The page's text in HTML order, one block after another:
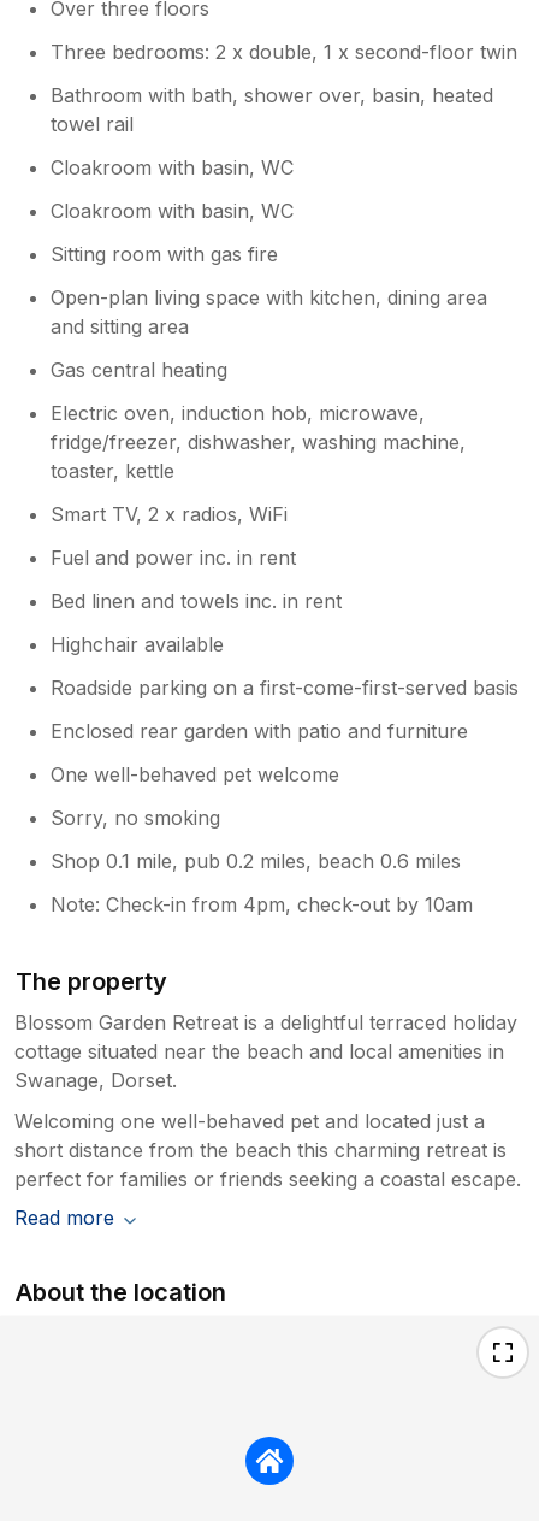
housekeeper, who has got 5 star reviews
across all our listings.
Over three floors
Three bedrooms: 2 x double, 1 x second-floor twin
Bathroom with bath, shower over, basin, heated
towel rail
Cloakroom with basin, WC
Cloakroom with basin, WC
Sitting room with gas fire
Open-plan living space with kitchen, dining area
and sitting area
Gas central heating
Electric oven, induction hob, microwave,
fridge/freezer, dishwasher, washing machine,
toaster, kettle
Smart TV, 2 x radios, WiFi
Fuel and power inc. in rent
Bed linen and towels inc. in rent
Highchair available
Roadside parking on a first-come-first-served basis
Enclosed rear garden with patio and furniture
One well-behaved pet welcome
Sorry, no smoking
Shop 0.1 mile, pub 0.2 miles, beach 0.6 miles
Note: Check-in from 4pm, check-out by 10am
The property
Blossom Garden Retreat is a delightful terraced holiday
cottage situated near the beach and local amenities in
Swanage, Dorset.
Welcoming one well-behaved pet and located just a
short distance from the beach this charming retreat is
perfect for families or friends seeking a coastal escape.
Read more
About the location